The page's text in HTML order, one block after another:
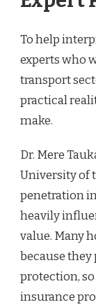
To help
experts who
transport
practical
make.
Dr. Mere
University of
penetration
heavily
value. Many
because
protection,
insurance